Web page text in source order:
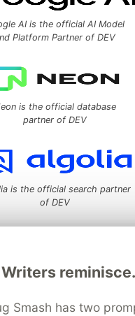
Writers
Smash has two
AI is the official AI Model
Platform Partner of DEV
is the official database
partner of DEV
is the official search partner
of DEV
space to discuss and keep
DEV Help Advertise